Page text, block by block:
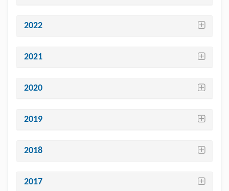
2022
2021
2020
2019
2018
2017